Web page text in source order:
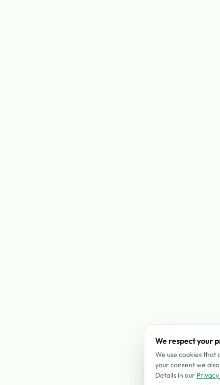
We respect your
We use cookies
your consent we
Details in our